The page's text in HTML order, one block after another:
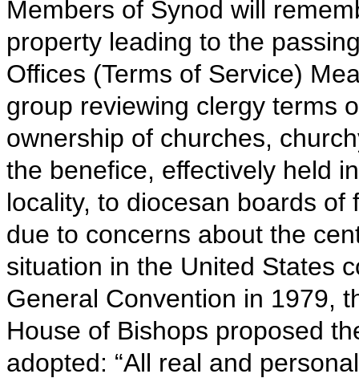
Members of Synod will
property leading to the
Offices (Terms of Service)
group reviewing clergy terms
ownership of churches,
the benefice, effectively held
locality, to diocesan boards
due to concerns about the
situation in the United States
General Convention in 1979,
House of Bishops proposed
adopted: “All real and